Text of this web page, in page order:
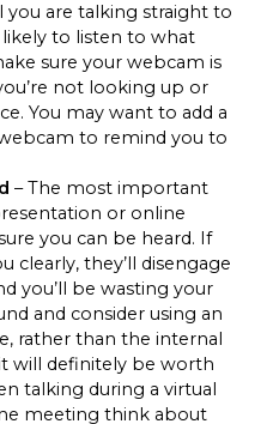
are talking straight to
to listen to what
sure your webcam is
not looking up or
You may want to add a
to remind you to
– The most important
or online
you can be heard. If
clearly, they’ll disengage
you’ll be wasting your
and consider using an
rather than the internal
will definitely be worth
talking during a virtual
meeting think about